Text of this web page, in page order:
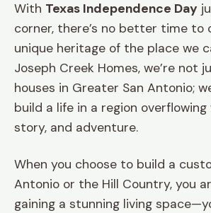
With Texas Independence Day
corner, there’s no better time to
unique heritage of the place we
Joseph Creek Homes, we’re not
houses in Greater San Antonio;
build a life in a region
story, and adventure.
When you choose to build a
Antonio or the Hill Country, you
gaining a stunning living